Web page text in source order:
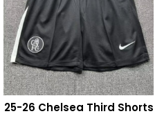
25-26 Chelsea Third Shorts